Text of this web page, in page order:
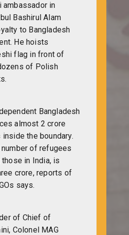
ambassador in
Bashirul Alam
to Bangladesh
He hoists
flag in front of
of Polish
Bangladesh
almost 2 crore
the boundary.
of refugees
those in India, is
crore, reports of
says.
of Chief of
Colonel MAG